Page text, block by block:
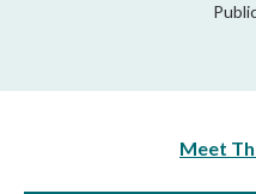
Meet